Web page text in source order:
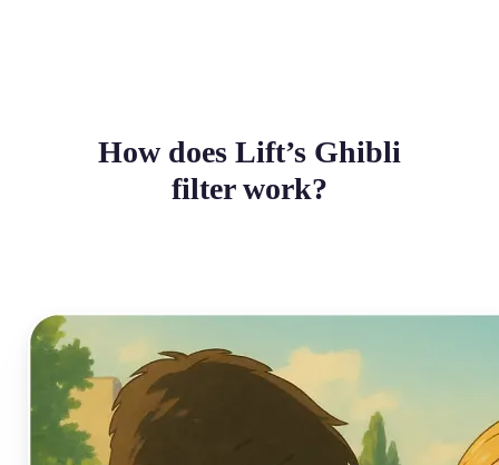
How does Lift’s Ghibli
filter work?